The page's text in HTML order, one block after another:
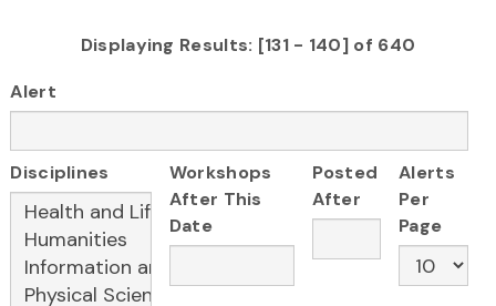
Displaying Results: [131 - 140] of 640
Alert
Disciplines
Workshops
After This
Date
Posted
After
Alerts
Per
Page